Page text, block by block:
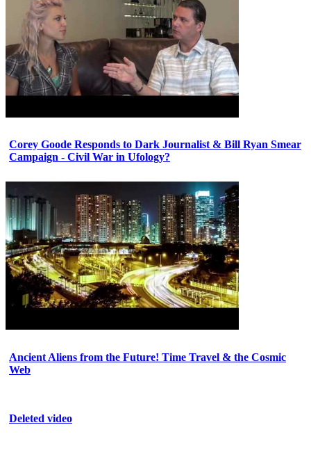
Corey Goode Responds to Dark Journalist & Bill Ryan Smear
Campaign - Civil War in Ufology?
Ancient Aliens from the Future! Time Travel & the Cosmic
Web
Deleted video